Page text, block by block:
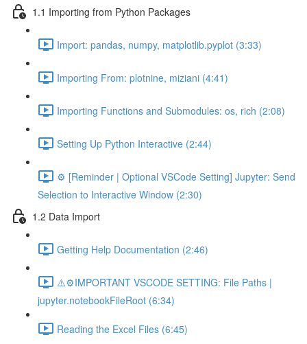
1.1 Importing from Python Packages
Import: pandas, numpy, matplotlib.pyplot (3:33)
Importing From: plotnine, miziani (4:41)
Importing Functions and Submodules: os, rich (2:08)
Setting Up Python Interactive (2:44)
⚙️ [Reminder | Optional VSCode Setting] Jupyter: Send
Selection to Interactive Window (2:30)
1.2 Data Import
Getting Help Documentation (2:46)
⚠️⚙️IMPORTANT VSCODE SETTING: File Paths |
jupyter.notebookFileRoot (6:34)
Reading the Excel Files (6:45)